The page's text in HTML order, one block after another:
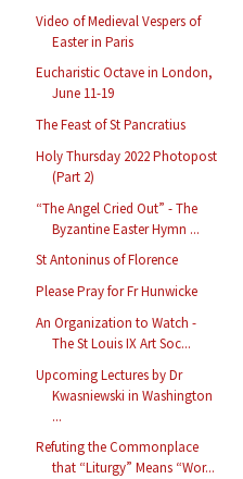
Video of Medieval Vespers of
Easter in Paris
Eucharistic Octave in London,
June 11-19
The Feast of St Pancratius
Holy Thursday 2022 Photopost
(Part 2)
“The Angel Cried Out” - The
Byzantine Easter Hymn ...
St Antoninus of Florence
Please Pray for Fr Hunwicke
An Organization to Watch -
The St Louis IX Art Soc...
Upcoming Lectures by Dr
Kwasniewski in Washington
...
Refuting the Commonplace
that “Liturgy” Means “Wor...